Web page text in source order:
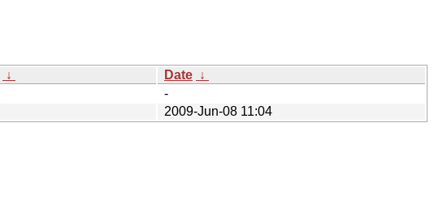
↓ Date ↓
-
2009-Jun-08 11:04